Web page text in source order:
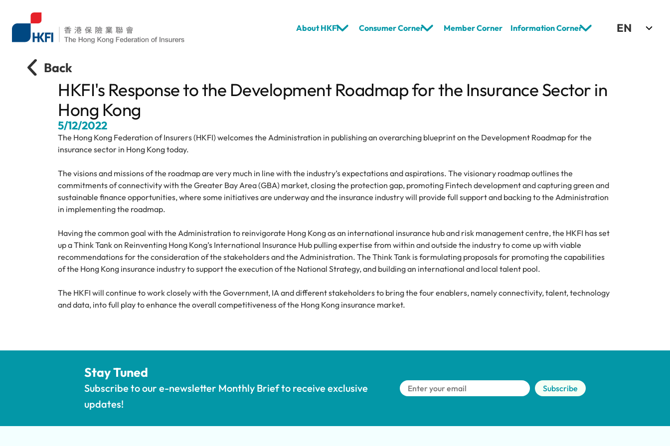
About HKFI Consumer Corner Member Corner Information Corner EN
Back
HKFI's Response to the Development Roadmap for the Insurance Sector in
Hong Kong
5/12/2022
The Hong Kong Federation of Insurers (HKFI) welcomes the Administration in publishing an overarching blueprint on the Development Roadmap for the
insurance sector in Hong Kong today.
The visions and missions of the roadmap are very much in line with the industry’s expectations and aspirations. The visionary roadmap outlines the
commitments of connectivity with the Greater Bay Area (GBA) market, closing the protection gap, promoting Fintech development and capturing green and
sustainable finance opportunities, where some initiatives are underway and the insurance industry will provide full support and backing to the Administration
in implementing the roadmap.
Having the common goal with the Administration to reinvigorate Hong Kong as an international insurance hub and risk management centre, the HKFI has set
up a Think Tank on Reinventing Hong Kong’s International Insurance Hub pulling expertise from within and outside the industry to come up with viable
recommendations for the consideration of the stakeholders and the Administration. The Think Tank is formulating proposals for promoting the capabilities
of the Hong Kong insurance industry to support the execution of the National Strategy, and building an international and local talent pool.
The HKFI will continue to work closely with the Government, IA and different stakeholders to bring the four enablers, namely connectivity, talent, technology
and data, into full play to enhance the overall competitiveness of the Hong Kong insurance market.
Stay Tuned
Subscribe to our e-newsletter Monthly Brief to receive exclusive
updates!
Subscribe